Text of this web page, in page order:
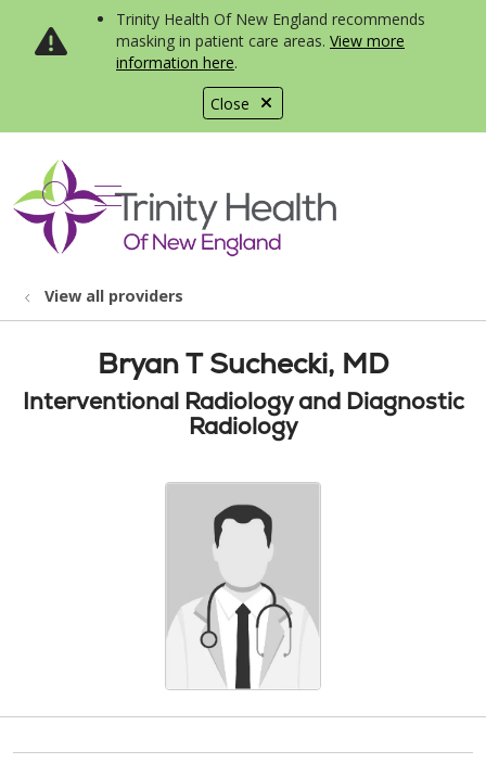
Close
Trinity Health Of New England recommends
masking in patient care areas. View more
information here.
search
show off canvas menu
View all providers
Bryan T Suchecki, MD
Interventional Radiology and Diagnostic
Radiology